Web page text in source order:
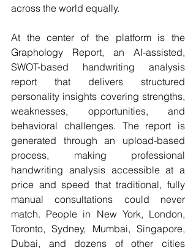
across the world equally.
At the center of the platform is the
Graphology Report, an AI-assisted,
SWOT-based handwriting analysis
report that delivers structured
personality insights covering strengths,
weaknesses, opportunities, and
behavioral challenges. The report is
generated through an upload-based
process, making professional
handwriting analysis accessible at a
price and speed that traditional, fully
manual consultations could never
match. People in New York, London,
Toronto, Sydney, Mumbai, Singapore,
Dubai, and dozens of other cities